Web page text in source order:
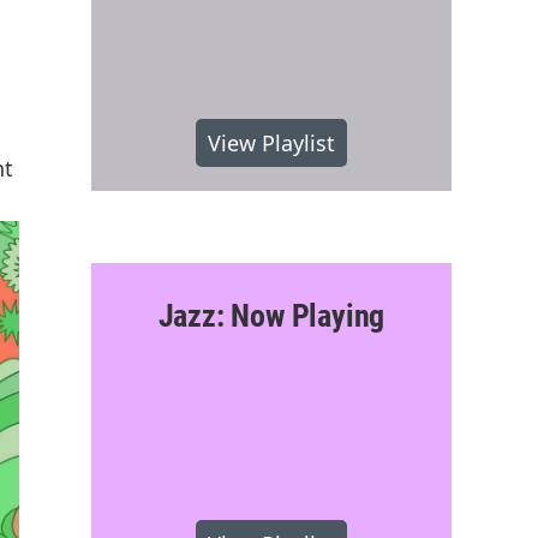
View Playlist
Jazz: Now Playing